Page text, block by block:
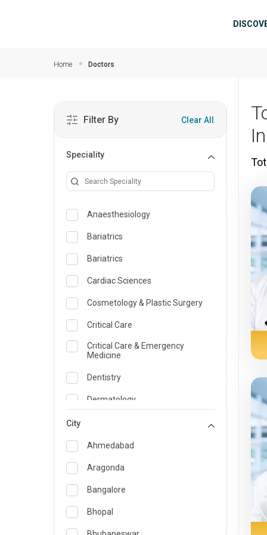
Home Doctors
Filter By Clear All
Speciality
Anaesthesiology
Bariatrics
Bariatrics
Cardiac Sciences
Cosmetology & Plastic Surgery
Critical Care
Critical Care & Emergency
Medicine
Dentistry
Dermatology
Emergency Medicine
Endocrinology & Diabetes Care
ENT
Family Medicine Specialist
Gastroenterology & Hepatology
City
Ahmedabad
Aragonda
Bangalore
Bhopal